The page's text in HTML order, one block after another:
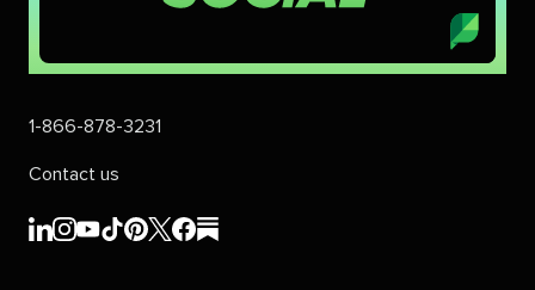
1-866-878-3231
Contact us
Sprout
Sprout
Sprout
Sprout
Sprout
Sprout
Sprout
Sprout